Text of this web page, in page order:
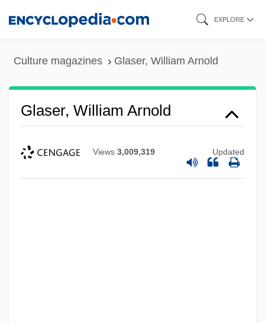
EXPLORE
Culture magazines Glaser, William Arnold
Glaser, William Arnold
Views 3,009,319 Updated